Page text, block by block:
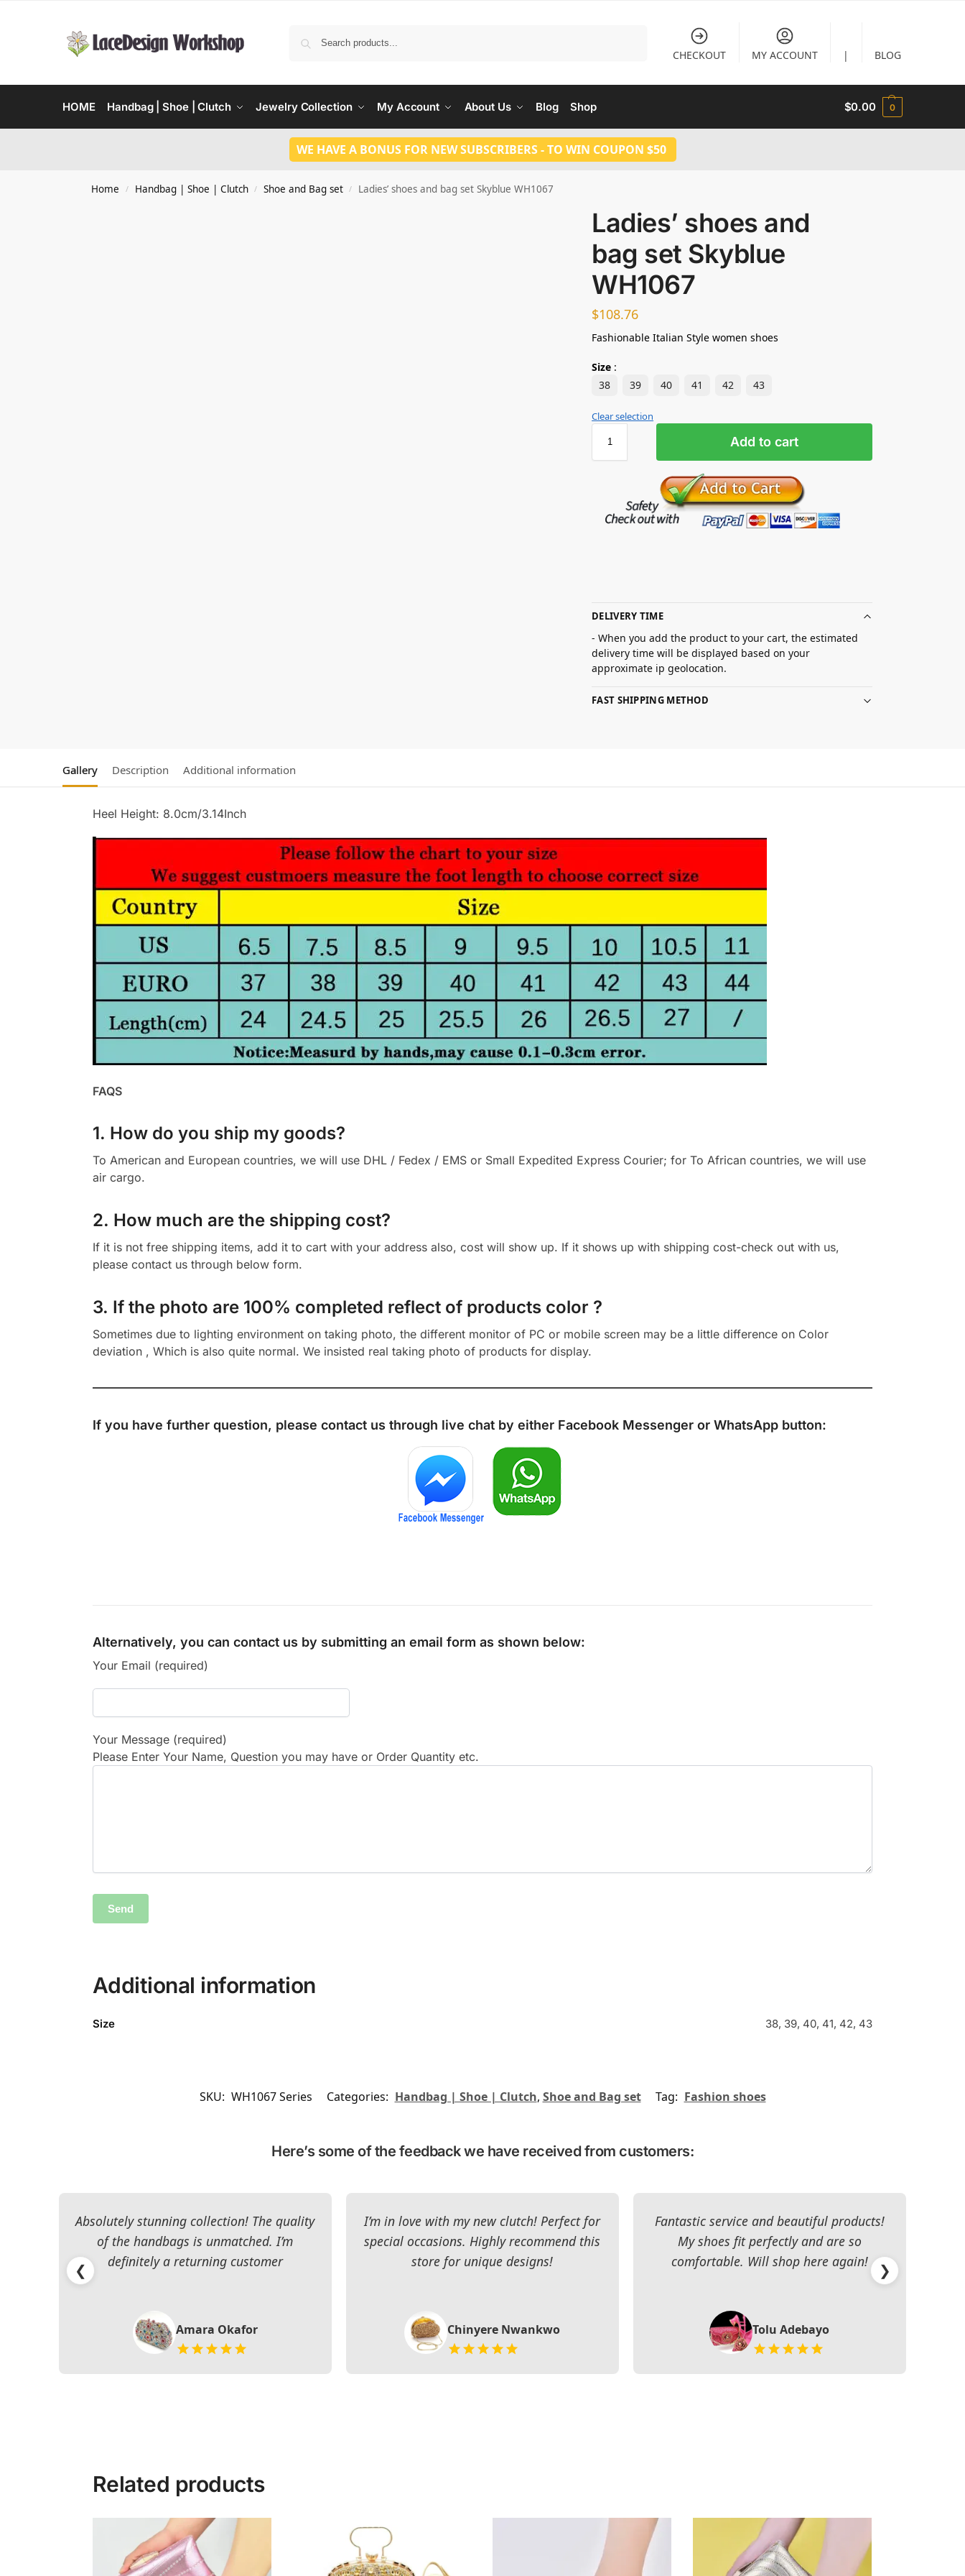
CHECKOUT MY ACCOUNT | BLOG
HOME Handbag | Shoe | Clutch Jewelry Collection My Account About Us Blog Shop $0.00 0
WE HAVE A BONUS FOR NEW SUBSCRIBERS - TO WIN COUPON $50
Home / Handbag | Shoe | Clutch / Shoe and Bag set / Ladies’ shoes and bag set Skyblue WH1067
Ladies’ shoes and
bag set Skyblue
WH1067
$108.76
Fashionable Italian Style women shoes
Size :
38
39 40 41 42 43
Clear selection
Add to cart
DELIVERY TIME
- When you add the product to your cart, the estimated
delivery time will be displayed based on your
approximate ip geolocation.
FAST SHIPPING METHOD
Gallery Description Additional information
Heel Height: 8.0cm/3.14Inch
FAQS
1. How do you ship my goods?
To American and European countries, we will use DHL / Fedex / EMS or Small Expedited Express Courier; for To African countries, we will use
air cargo.
2. How much are the shipping cost?
If it is not free shipping items, add it to cart with your address also, cost will show up. If it shows up with shipping cost-check out with us,
please contact us through below form.
3. If the photo are 100% completed reflect of products color ?
Sometimes due to lighting environment on taking photo, the different monitor of PC or mobile screen may be a little difference on Color
deviation , Which is also quite normal. We insisted real taking photo of products for display.
If you have further question, please contact us through live chat by either Facebook Messenger or WhatsApp button:
Alternatively, you can contact us by submitting an email form as shown below:
Your Email (required)
Your Message (required)
Please Enter Your Name, Question you may have or Order Quantity etc.
Additional information
Size 38, 39, 40, 41, 42, 43
SKU: WH1067 Series Categories: Handbag | Shoe | Clutch, Shoe and Bag set Tag: Fashion shoes
Here’s some of the feedback we have received from customers:
Absolutely stunning collection! The quality
of the handbags is unmatched. I’m
definitely a returning customer
Amara Okafor
I’m in love with my new clutch! Perfect for
special occasions. Highly recommend this
store for unique designs!
Chinyere Nwankwo
Fantastic service and beautiful products!
My shoes fit perfectly and are so
comfortable. Will shop here again!
Tolu Adebayo
❮ ❯
Related products